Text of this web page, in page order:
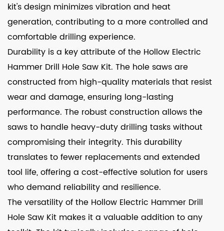
kit's design minimizes vibration and heat
generation, contributing to a more controlled and
comfortable drilling experience.
Durability is a key attribute of the Hollow Electric
Hammer Drill Hole Saw Kit. The hole saws are
constructed from high-quality materials that resist
wear and damage, ensuring long-lasting
performance. The robust construction allows the
saws to handle heavy-duty drilling tasks without
compromising their integrity. This durability
translates to fewer replacements and extended
tool life, offering a cost-effective solution for users
who demand reliability and resilience.
The versatility of the Hollow Electric Hammer Drill
Hole Saw Kit makes it a valuable addition to any